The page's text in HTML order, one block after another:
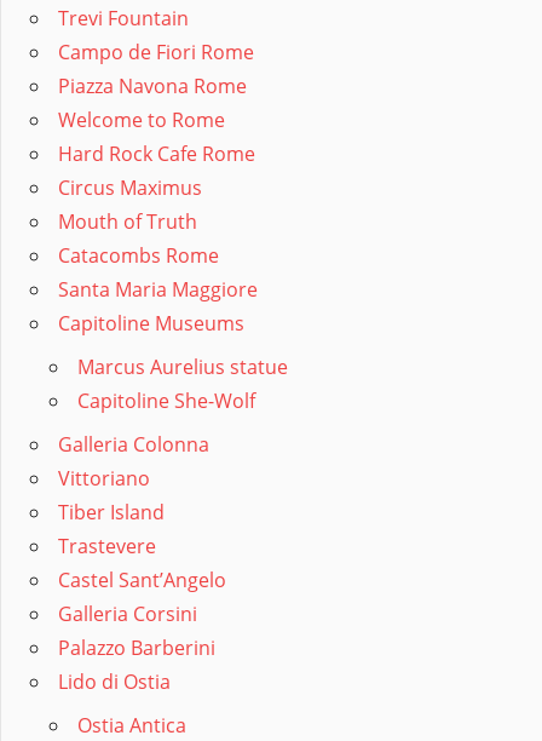
Trevi Fountain
Campo de Fiori Rome
Piazza Navona Rome
Welcome to Rome
Hard Rock Cafe Rome
Circus Maximus
Mouth of Truth
Catacombs Rome
Santa Maria Maggiore
Capitoline Museums
Marcus Aurelius statue
Capitoline She-Wolf
Galleria Colonna
Vittoriano
Tiber Island
Trastevere
Castel Sant’Angelo
Galleria Corsini
Palazzo Barberini
Lido di Ostia
Ostia Antica